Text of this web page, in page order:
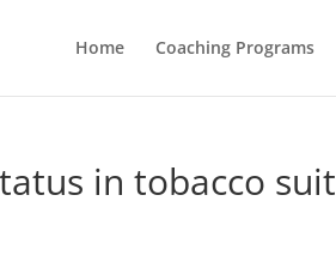
Home Coaching Programs
in tobacco suit